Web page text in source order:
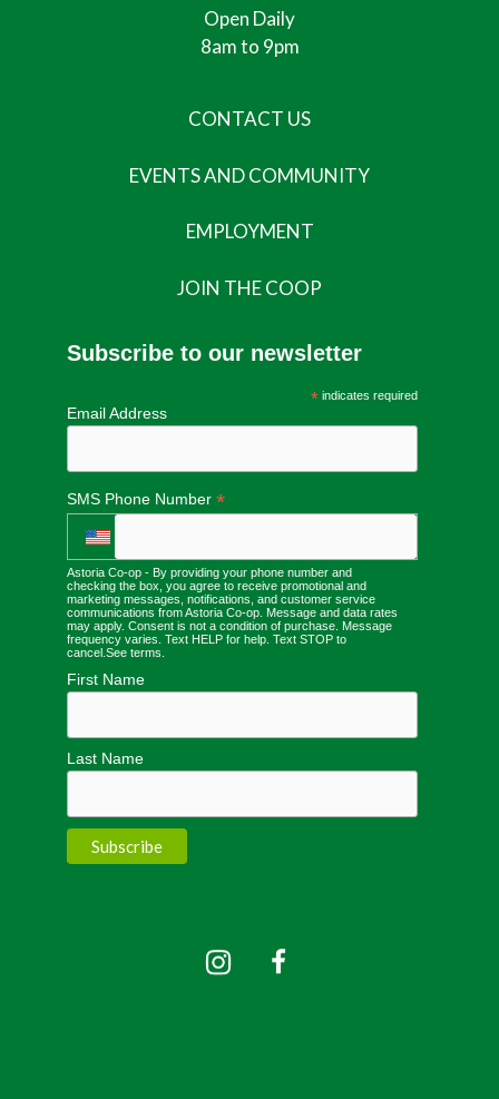
Open Daily
8am to 9pm
CONTACT US
EVENTS AND COMMUNITY
EMPLOYMENT
JOIN THE COOP
Subscribe to our newsletter
*indicates required
Email Address
SMS Phone Number *
Astoria Co-op - By providing your phone number and
checking the box, you agree to receive promotional and
marketing messages, notifications, and customer service
communications from Astoria Co-op. Message and data rates
may apply. Consent is not a condition of purchase. Message
frequency varies. Text HELP for help. Text STOP to
cancel. See terms
First Name
Last Name